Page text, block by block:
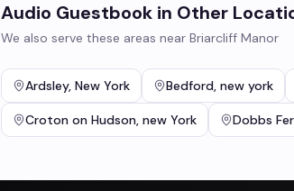
Audio Guestbook in Other
We also serve these areas near Briarcliff Manor
Ardsley, New York Bedford, new york
Croton on Hudson, new York Dobbs